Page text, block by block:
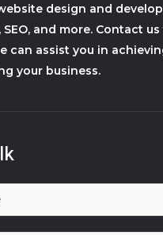
design and
and more. Contact
can assist you in
your business.